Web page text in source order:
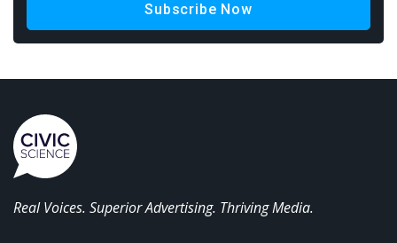
Subscribe Now
Real Voices. Superior Advertising. Thriving Media.